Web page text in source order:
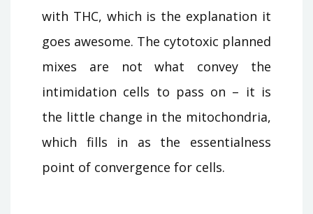
with THC, which is the explanation it
goes awesome. The cytotoxic planned
mixes are not what convey the
intimidation cells to pass on – it is
the little change in the mitochondria,
which fills in as the essentialness
point of convergence for cells.